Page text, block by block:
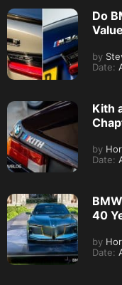
Do
by
Date:
Kith
by
Date:
40
by
Date: